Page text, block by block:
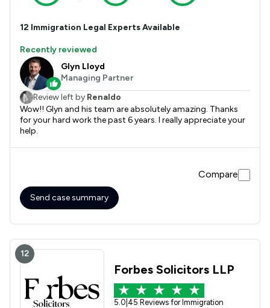
12 Immigration Legal Experts Available
Recently reviewed
Glyn Lloyd
Managing Partner
Review left by Renaldo
Wow!! Glyn and his team are absolutely amazing. Thanks
for your hard work the past 6 years. I really appreciate your
help.
Compare
Send case summary
12
Forbes Solicitors LLP
5.0 45 Reviews for Immigration